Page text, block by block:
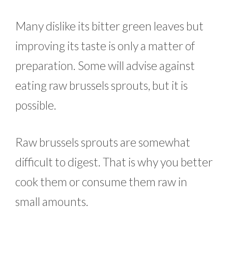
Many dislike its bitter green leaves but
improving its taste is only a matter of
preparation. Some will advise against
eating raw brussels sprouts, but it is
possible.
Raw brussels sprouts are somewhat
difficult to digest. That is why you better
cook them or consume them raw in
small amounts.